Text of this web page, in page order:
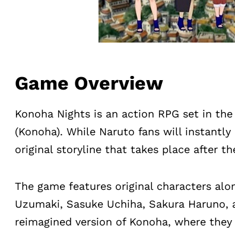
Game Overview
Konoha Nights is an action RPG set in
(Konoha). While Naruto fans will
original storyline that takes place after
The game features original characters
Uzumaki, Sasuke Uchiha, Sakura
reimagined version of Konoha, where